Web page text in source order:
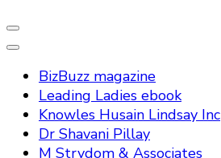
BizBuzz magazine
Leading Ladies ebook
Knowles Husain Lindsay Inc
Dr Shavani Pillay
M Strydom & Associates